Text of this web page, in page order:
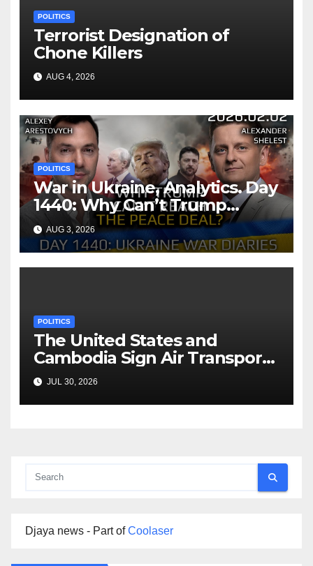
POLITICS
Terrorist Designation of
Chone Killers
AUG 4, 2026
POLITICS
War in Ukraine, Analytics. Day
1440: Why Can’t Trump
Reach the Peace Deal?
Arestovych, Shelest.
AUG 3, 2026
POLITICS
The United States and
Cambodia Sign Air Transport
Agreement
JUL 30, 2026
Djaya news - Part ofCoolaser